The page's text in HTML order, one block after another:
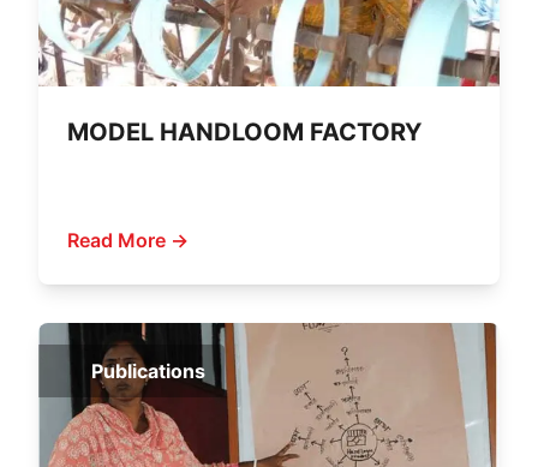
MODEL HANDLOOM FACTORY
Read More →
Publications